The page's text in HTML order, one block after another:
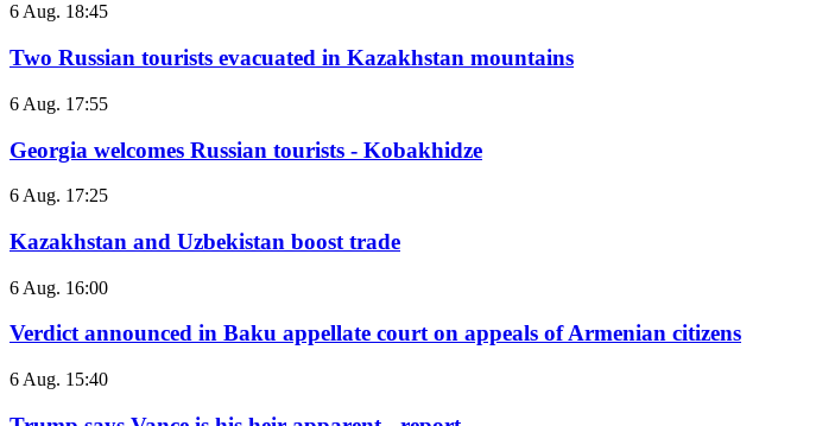
6 Aug. 18:45
Two Russian tourists evacuated in Kazakhstan mountains
6 Aug. 17:55
Georgia welcomes Russian tourists - Kobakhidze
6 Aug. 17:25
Kazakhstan and Uzbekistan boost trade
6 Aug. 16:00
Verdict announced in Baku appellate court on appeals of Armenian citizens
6 Aug. 15:40